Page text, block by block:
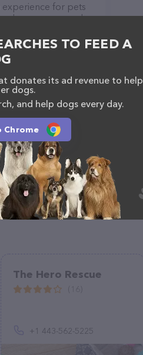
experience for pets
treatments, and
experts at Paws
to their
is your go-to
to drop by in-
in stock
about
everything
of professionals.
out by calling
The Hero Rescue
+1 443-562-5225
TO FEED A
donates its ad revenue to help
dogs.
and help dogs every day.
Chrome